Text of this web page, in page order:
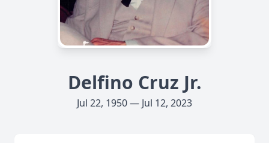
Delfino Cruz Jr.
Jul 22, 1950 — Jul 12, 2023